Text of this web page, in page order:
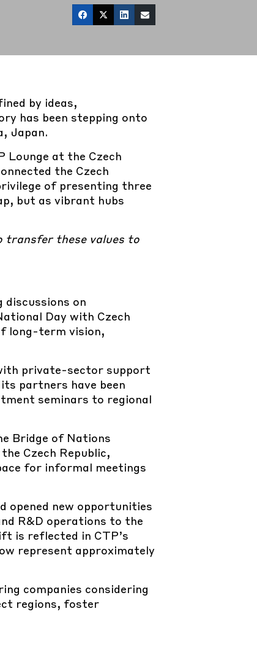
by ideas,
has been stepping onto
Japan.
Lounge at the Czech
the Czech
of presenting three
but as vibrant hubs
transfer these values to
on
Day with Czech
long-term vision,
private-sector support
partners have been
seminars to regional
Bridge of Nations
Czech Republic,
for informal meetings
opened new opportunities
R&D operations to the
is reflected in CTP’s
represent approximately
companies considering
regions, foster